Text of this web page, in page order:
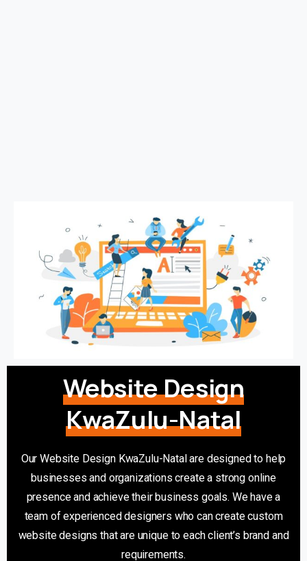
Website Design
KwaZulu-Natal
Our Website Design KwaZulu-Natal are designed to help
businesses and organizations create a strong online
presence and achieve their business goals. We have a
team of experienced designers who can create custom
website designs that are unique to each client’s brand and
requirements.